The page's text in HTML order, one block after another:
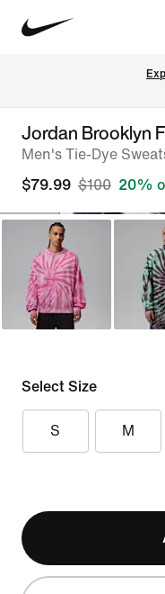
Jordan Brooklyn
Men's Tie-Dye
$79.99 $100 20%
Select Size
S M